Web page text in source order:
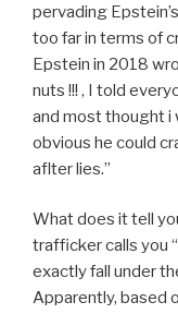
pervading
too far in terms of
Epstein in 2018
nuts !!! , I told
and most thought i
obvious he could
aflter lies.”
What does it tell
trafficker calls you
exactly fall under
Apparently, based